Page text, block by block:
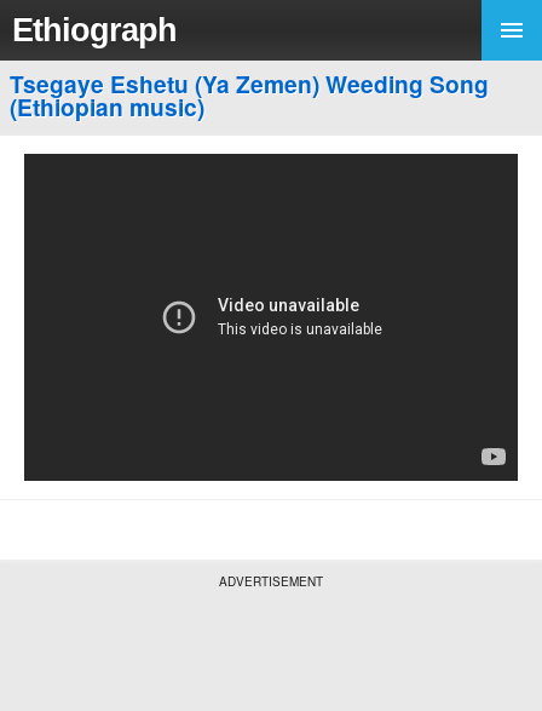
Ethiograph
Tsegaye Eshetu (Ya Zemen) Weeding Song
(Ethiopian music)
ADVERTISEMENT